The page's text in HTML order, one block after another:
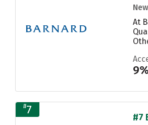
At
9%
#7
#7